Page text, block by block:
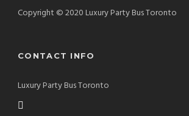
Copyright © 2020 Luxury Party Bus Toronto
CONTACT INFO
Luxury Party Bus Toronto